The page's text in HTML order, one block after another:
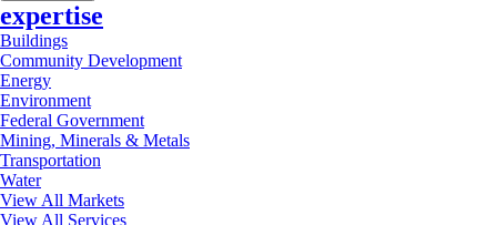
expertise
Buildings
Community Development
Energy
Environment
Federal Government
Mining, Minerals & Metals
Transportation
Water
View All Markets
View All Services